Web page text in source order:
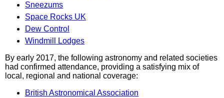
Sneezums
Space Rocks UK
Dew Control
Windmill Lodges
By early 2017, the following astronomy and related societies
had confirmed attendance, providing a satisfying mix of
local, regional and national coverage:
British Astronomical Association